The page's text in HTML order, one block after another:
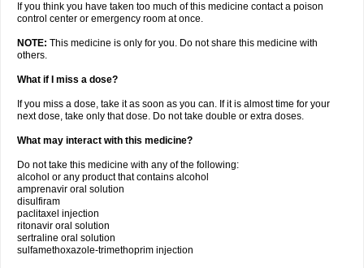
If you think you have taken too much of this medicine contact a poison
control center or emergency room at once.
NOTE: This medicine is only for you. Do not share this medicine with
others.
What if I miss a dose?
If you miss a dose, take it as soon as you can. If it is almost time for your
next dose, take only that dose. Do not take double or extra doses.
What may interact with this medicine?
Do not take this medicine with any of the following:
alcohol or any product that contains alcohol
amprenavir oral solution
disulfiram
paclitaxel injection
ritonavir oral solution
sertraline oral solution
sulfamethoxazole-trimethoprim injection